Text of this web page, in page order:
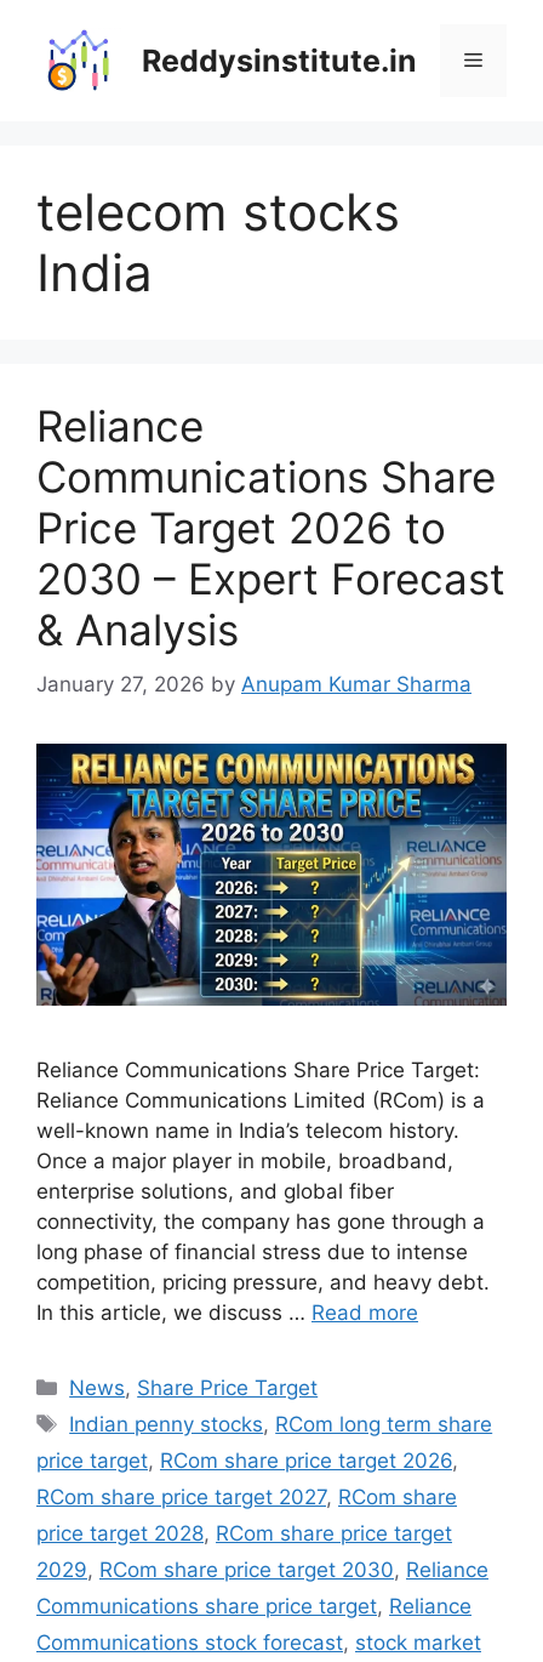
content
Reddysinstitute.in Menu
telecom stocks
India
Reliance
Communications Share
Price Target 2026 to
2030 – Expert Forecast
& Analysis
January 27, 2026 by Anupam Kumar Sharma
Reliance Communications Share Price Target:
Reliance Communications Limited (RCom) is a
well-known name in India’s telecom history.
Once a major player in mobile, broadband,
enterprise solutions, and global fiber
connectivity, the company has gone through a
long phase of financial stress due to intense
competition, pricing pressure, and heavy debt.
In this article, we discuss … Read more
Categories
News, Share Price Target
Tags
Indian penny stocks, RCom long term share
price target, RCom share price target 2026,
RCom share price target 2027, RCom share
price target 2028, RCom share price target
2029, RCom share price target 2030, Reliance
Communications share price target, Reliance
Communications stock forecast, stock market